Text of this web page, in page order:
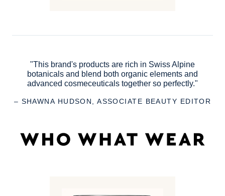
"This brand's products are rich in Swiss Alpine
botanicals and blend both organic elements and
advanced cosmeceuticals together so perfectly."
– SHAWNA HUDSON, ASSOCIATE BEAUTY EDITOR